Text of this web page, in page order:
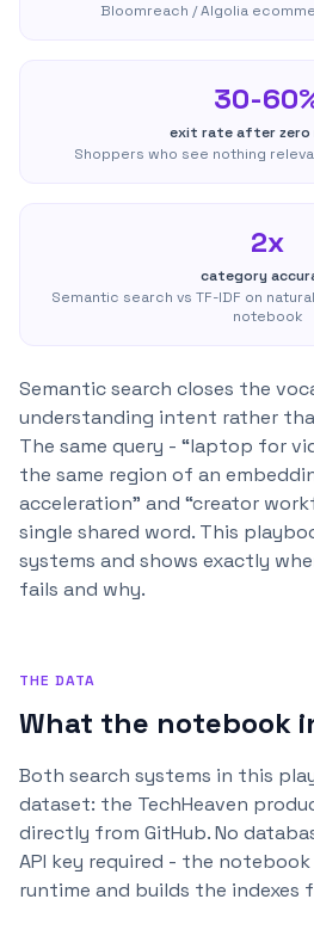
Bloomreach / Algolia
30-
exit rate after zero
Shoppers who see nothing
2x
category
Semantic search vs TF-IDF on
notebook
Semantic search closes the
understanding intent rather
The same query - “laptop for
the same region of an
acceleration” and “creator
single shared word. This
systems and shows exactly
fails and why.
THE DATA
What the notebook
Both search systems in this
dataset: the TechHeaven
directly from GitHub. No
API key required - the
runtime and builds the indexes